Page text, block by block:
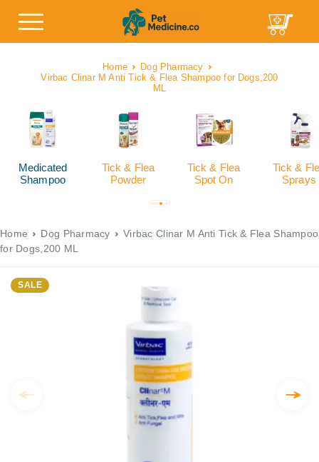
Home
Dog Pharmacy
Virbac Clinar M Anti Tick & Flea Shampoo for Dogs,200
ML
Medicated
Shampoo
Tick & Flea
Powder
Tick & Flea
Spot On
Tick &
Sprays
Home Dog Pharmacy
Virbac Clinar M Anti Tick & Flea Shampoo
for Dogs,200 ML
SALE